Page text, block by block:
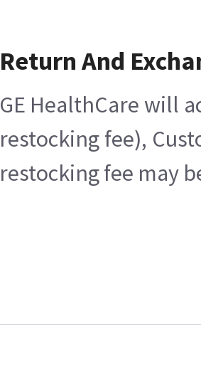
Return And
GE HealthCare will
restocking fee),
restocking fee may